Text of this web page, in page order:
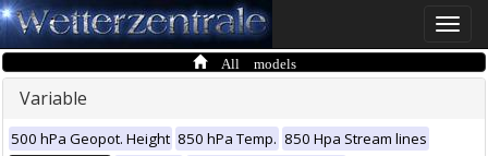
Toggle
All models
Variable
500 hPa Geopot. Height 850 hPa Temp. 850 Hpa Stream lines